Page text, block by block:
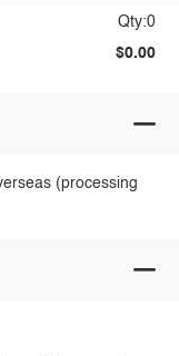
Qty:0
$0.00
(processing